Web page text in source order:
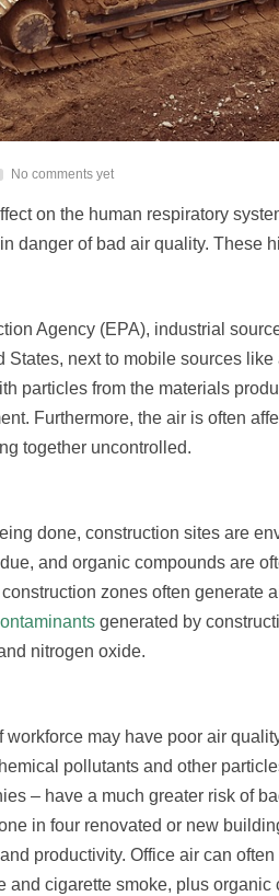
No comments yet
on the human respiratory
danger of bad air quality. These
Agency (EPA), industrial
States, next to mobile sources
particles from the materials
Furthermore, the air is often
together uncontrolled.
done, construction sites are
and organic compounds are
zones often generate
generated by
nitrogen oxide.
may have poor air
pollutants and other
– have a much greater risk of
in four renovated or new
productivity. Office air can
and cigarette smoke, plus